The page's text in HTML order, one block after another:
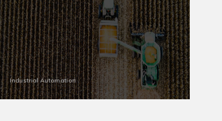
Industrial Automation